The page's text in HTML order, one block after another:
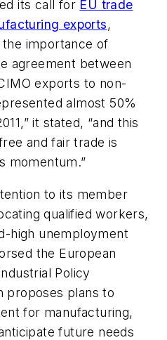
its call for EU trade
exports,
importance of
agreement between
exports to non-
almost 50%
it stated, “and this
and fair trade is
momentum.”
to its member
qualified workers,
high unemployment
the European
Policy
proposes plans to
for manufacturing,
future needs